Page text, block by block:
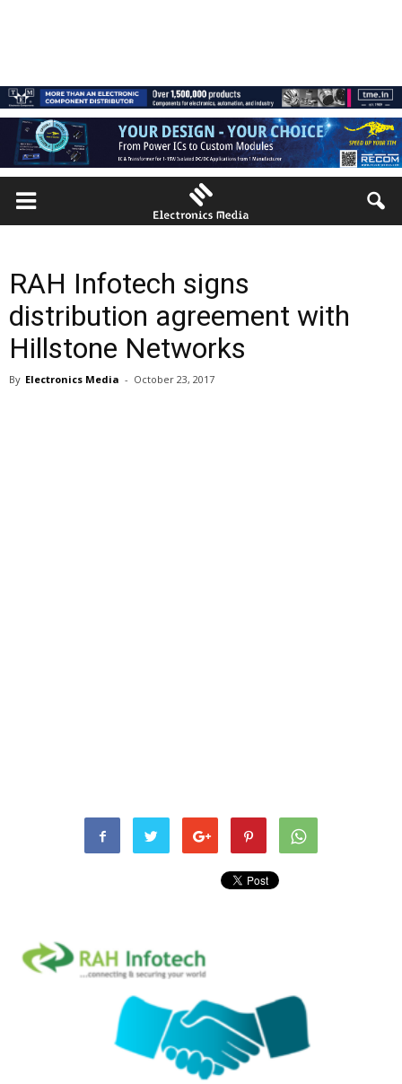
RAH Infotech signs
distribution agreement with
Hillstone Networks
By Electronics Media - October 23, 2017